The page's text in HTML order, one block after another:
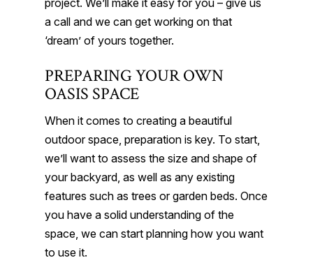
a call and we can get working on that
‘dream’ of yours together.
PREPARING YOUR OWN
OASIS SPACE
When it comes to creating a beautiful
outdoor space, preparation is key. To start,
we’ll want to assess the size and shape of
your backyard, as well as any existing
features such as trees or garden beds. Once
you have a solid understanding of the
space, we can start planning how you want
to use it.